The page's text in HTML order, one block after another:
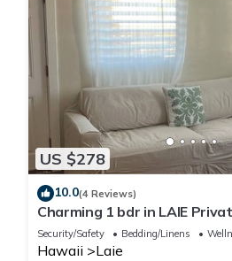
US $278
10.0(4 Reviews)
Charming 1 bdr in LAIE
entrance! 5 minute walk to
Security/Safety Bedding/Linens
Hawaii Laie